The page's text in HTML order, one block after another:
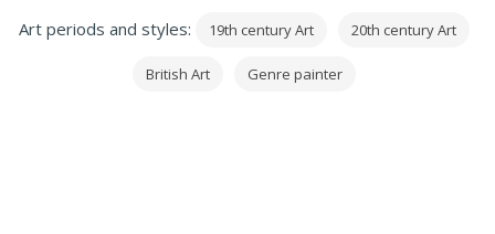
Art periods and styles: 19th century Art 20th century Art
British Art Genre painter